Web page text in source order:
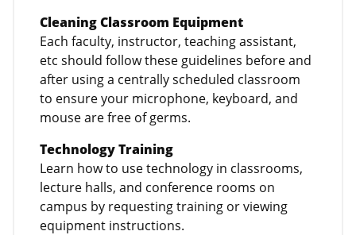
Cleaning Classroom Equipment
Each faculty, instructor, teaching assistant,
etc should follow these guidelines before and
after using a centrally scheduled classroom
to ensure your microphone, keyboard, and
mouse are free of germs.
Technology Training
Learn how to use technology in classrooms,
lecture halls, and conference rooms on
campus by requesting training or viewing
equipment instructions.